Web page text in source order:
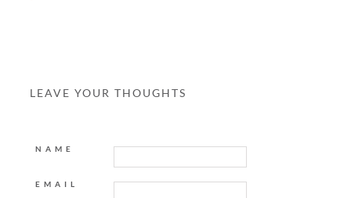
LEAVE YOUR THOUGHTS
NAME
EMAIL